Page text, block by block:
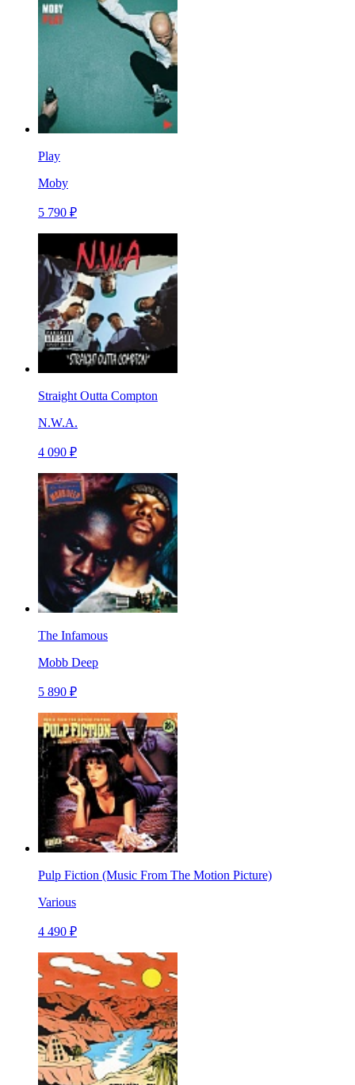
Play
Moby
5 790 ₽
Straight Outta Compton
N.W.A.
4 090 ₽
The Infamous
Mobb Deep
5 890 ₽
Pulp Fiction (Music From The Motion Picture)
Various
4 490 ₽